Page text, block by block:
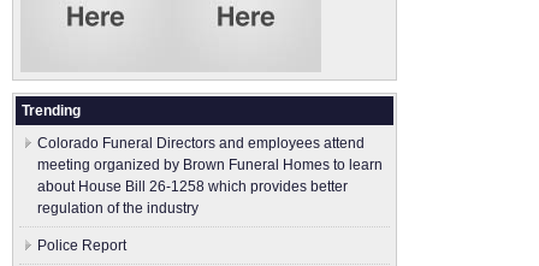
Trending
Colorado Funeral Directors and employees attend
meeting organized by Brown Funeral Homes to learn
about House Bill 26-1258 which provides better
regulation of the industry
Police Report